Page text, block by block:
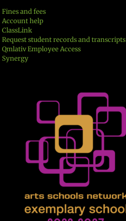
Fines and fees
Account help
ClassLink
Request student records and transcripts
Qmlativ Employee Access
Synergy